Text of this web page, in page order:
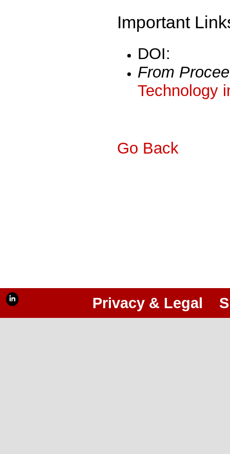
Important
DOI:
From
Technology
Go Back
Privacy & Legal